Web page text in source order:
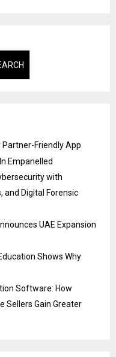
Friendly App
Empanelled
with
and Digital Forensic
UAE Expansion
Shows Why
Software: How
Sellers Gain Greater